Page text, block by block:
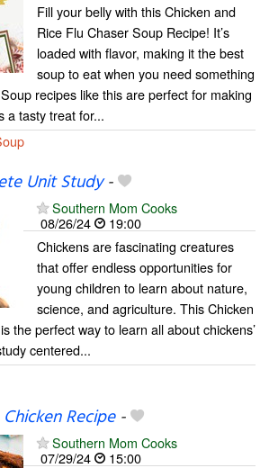
Fill your belly with this Chicken and
Rice Flu Chaser Soup Recipe! It’s
loaded with flavor, making it the best
soup to eat when you need something
recipes like this are perfect for making
a tasty treat for...
Unit Study-
Southern Mom Cooks
08/26/24
19:00
Chickens are fascinating creatures
that offer endless opportunities for
young children to learn about nature,
science, and agriculture. This Chicken
the perfect way to learn all about chickens’
centered...
Recipe-
Southern Mom Cooks
07/29/24
15:00